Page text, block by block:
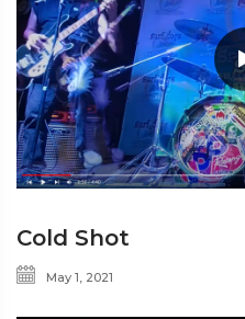
Cold Shot
May 1, 2021